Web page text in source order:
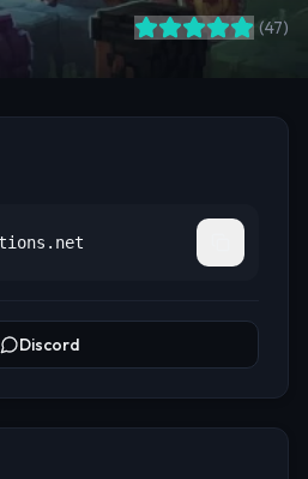
(47)
Discord